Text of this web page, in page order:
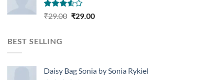
Rated
₹29.00 Original
₹29.00Current
BEST SELLING
Daisy Bag Sonia by Sonia Rykiel